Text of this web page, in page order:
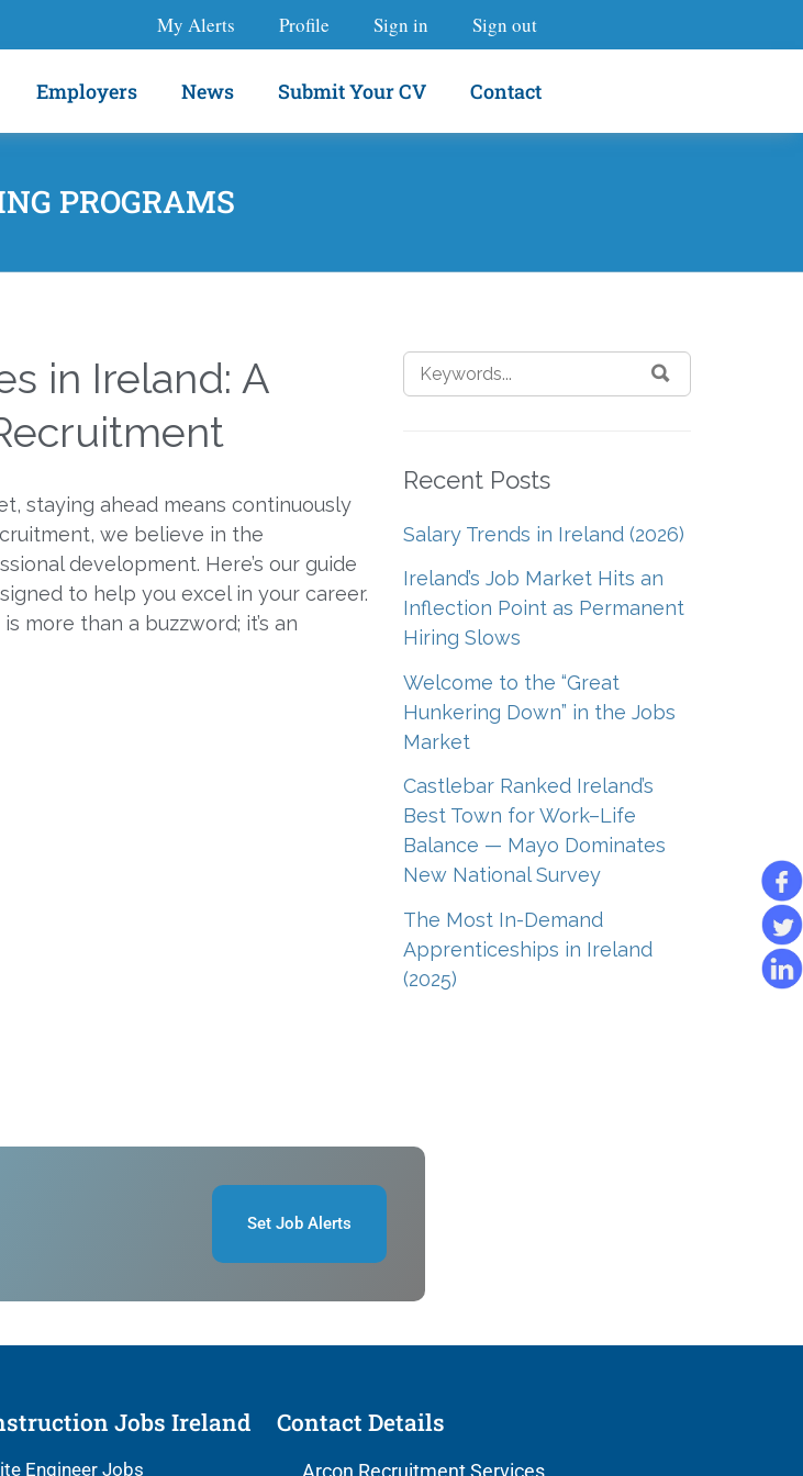
My Alerts Profile Sign in Sign out
Employers News Submit Your CV Contact
PROGRAMS
in Ireland: A
staying ahead means continuously
we believe in the
development. Here’s our guide
to help you excel in your career.
more than a buzzword; it’s an
Recent Posts
Salary Trends in Ireland (2026)
Ireland’s Job Market Hits an
Inflection Point as Permanent
Hiring Slows
Welcome to the “Great
Hunkering Down” in the Jobs
Market
Castlebar Ranked Ireland’s
Best Town for Work–Life
Balance — Mayo Dominates
New National Survey
The Most In-Demand
Apprenticeships in Ireland
(2025)
Set Job Alerts
Jobs Ireland
Engineer Jobs
Contact Details
Arcon Recruitment Services,